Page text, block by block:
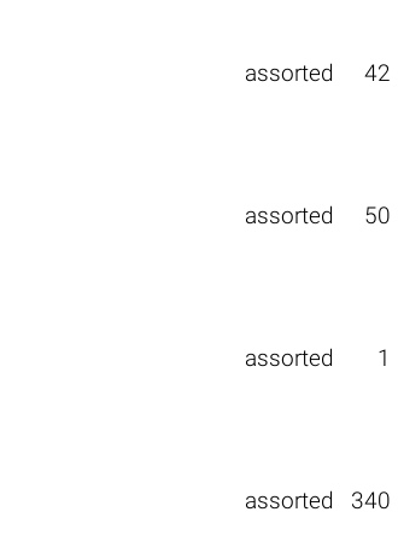
assorted 42
assorted 50
assorted 1
assorted 340